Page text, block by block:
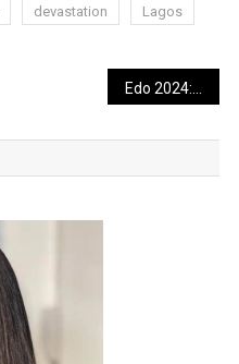
devastation
Lagos